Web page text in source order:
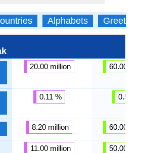
Alphabets Greetings
20.00 million
0.11 %
8.20 million
11.00 million
60.00
0.58 %
60.00
50.00